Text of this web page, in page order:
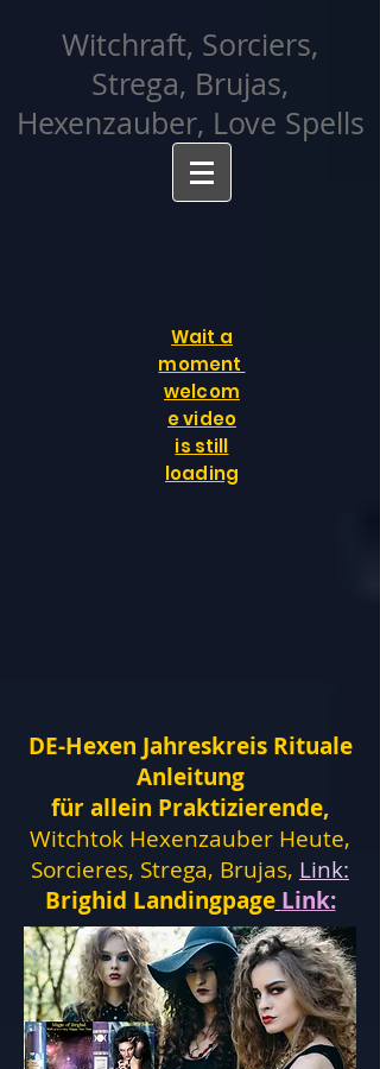
Witchraft, Sorciers,
Strega, Brujas,
Hexenzauber, Love Spells
Wait a
moment
welcom
e video
is still
loading
DE-Hexen Jahreskreis Rituale
Anleitung
für allein Praktizierende,
Witchtok Hexenzauber Heute,
Sorcieres, Strega, Brujas, Link:
Brighid Landingpage Link: